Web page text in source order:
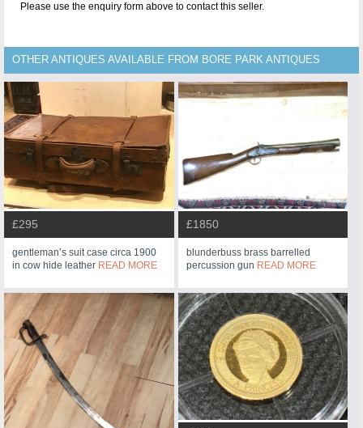
Please use the enquiry form above to contact this seller.
OTHER ANTIQUES AVAILABLE FROM BORE PARK ANTIQUES
£295
gentleman’s suit case circa 1900
in cow hide leather READ MORE
£1850
blunderbuss brass barrelled
percussion gun READ MORE